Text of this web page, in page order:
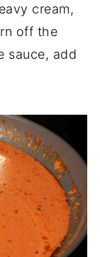
cream,
off the
sauce, add